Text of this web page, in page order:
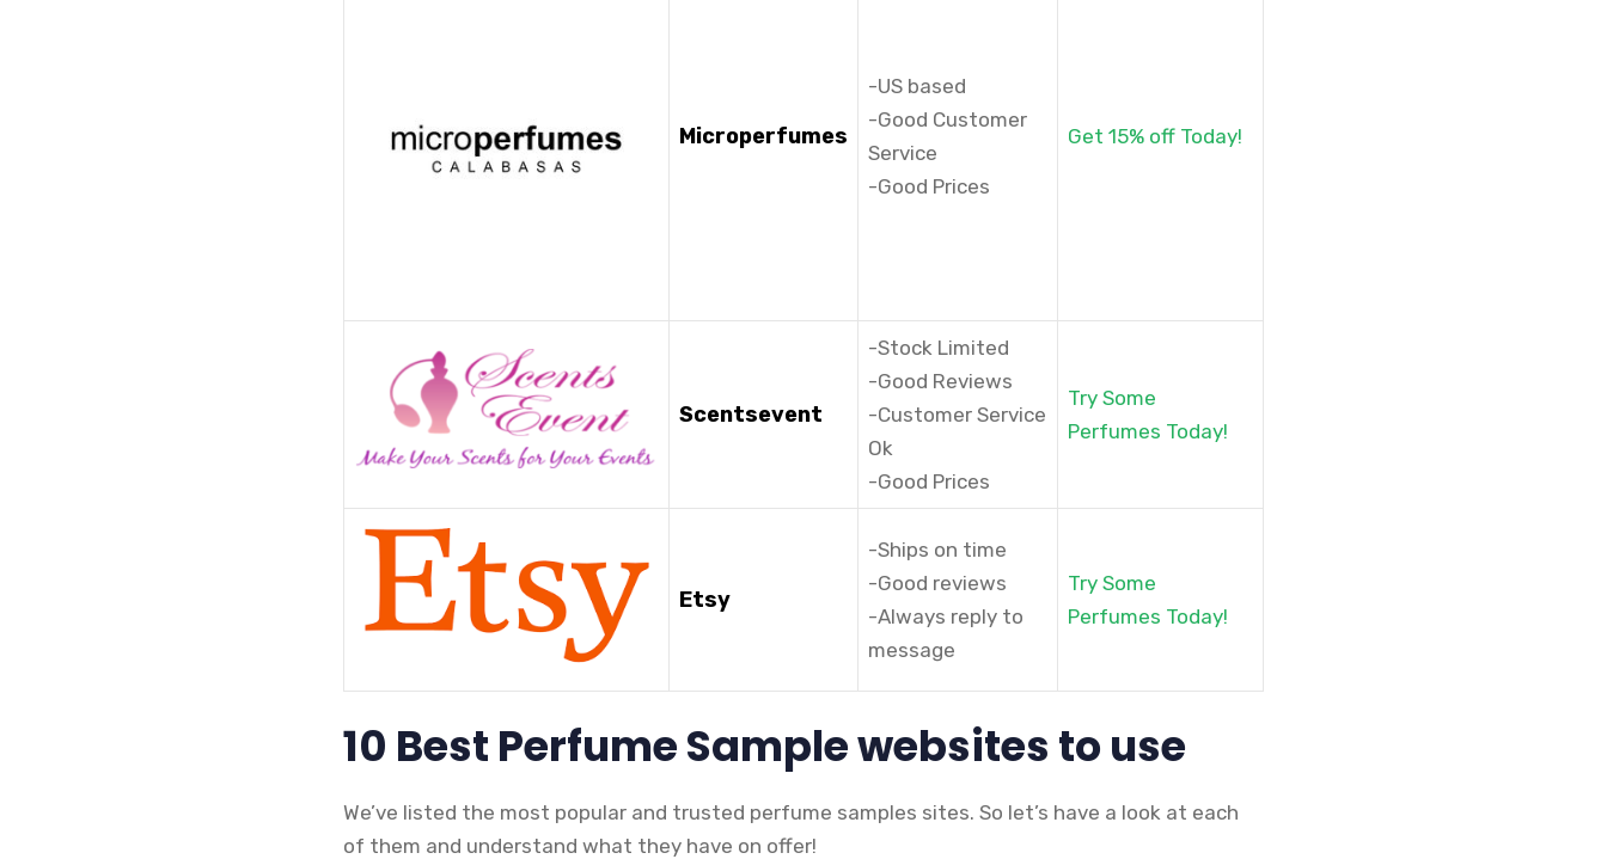
Microperfumes
-US based
-Good Customer
Service
-Good Prices
Get 15% off Today!
Scentsevent
-Stock Limited
-Good Reviews
-Customer Service
Ok
-Good Prices
Try Some
Perfumes Today!
Etsy
-Ships on time
-Good reviews
-Always reply to
message
Try Some
Perfumes Today!
10 Best Perfume Sample websites to use
We’ve listed the most popular and trusted perfume samples sites. So let’s have a look at each
of them and understand what they have on offer!